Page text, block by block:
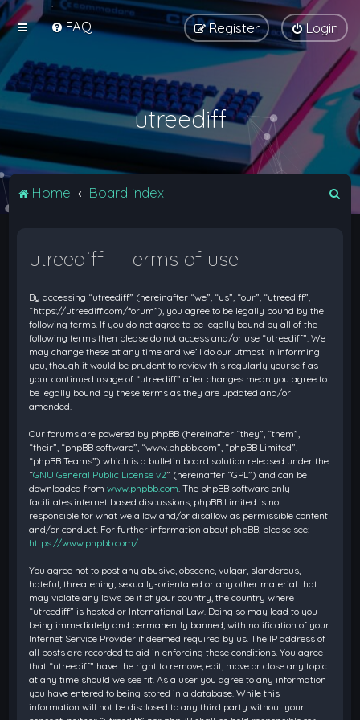
FAQ Login
Register
utreediff
Home Board index
utreediff - Terms of use
By accessing “utreediff” (hereinafter “we”, “us”, “our”, “utreediff”,
“https://utreediff.com/forum”), you agree to be legally bound by the
following terms. If you do not agree to be legally bound by all of the
following terms then please do not access and/or use “utreediff”. We
may change these at any time and we’ll do our utmost in informing
you, though it would be prudent to review this regularly yourself as
your continued usage of “utreediff” after changes mean you agree to
be legally bound by these terms as they are updated and/or
amended.
Our forums are powered by phpBB (hereinafter “they”, “them”,
“their”, “phpBB software”, “www.phpbb.com”, “phpBB Limited”,
“phpBB Teams”) which is a bulletin board solution released under the
“GNU General Public License v2” (hereinafter “GPL”) and can be
downloaded fromwww.phpbb.com . The phpBB software only
facilitates internet based discussions; phpBB Limited is not
responsible for what we allow and/or disallow as permissible content
and/or conduct. For further information about phpBB, please see:
https://www.phpbb.com/
You agree not to post any abusive, obscene, vulgar, slanderous,
hateful, threatening, sexually-orientated or any other material that
may violate any laws be it of your country, the country where
“utreediff” is hosted or International Law. Doing so may lead to you
being immediately and permanently banned, with notification of your
Internet Service Provider if deemed required by us. The IP address of
all posts are recorded to aid in enforcing these conditions. You agree
that “utreediff” have the right to remove, edit, move or close any topic
at any time should we see fit. As a user you agree to any information
you have entered to being stored in a database. While this
information will not be disclosed to any third party without your